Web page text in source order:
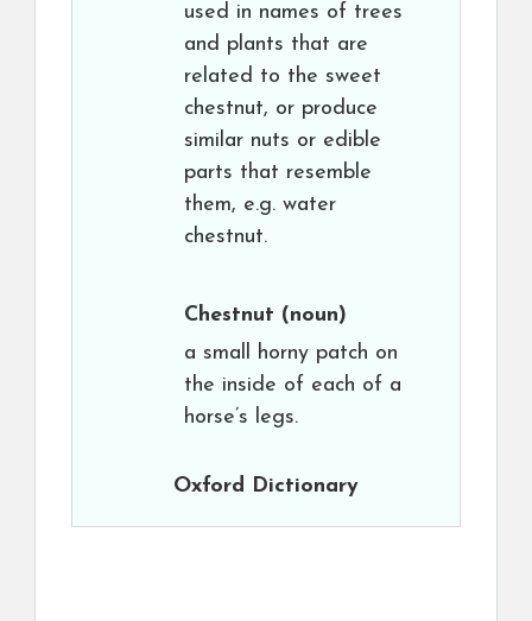
used in names of trees
and plants that are
related to the sweet
chestnut, or produce
similar nuts or edible
parts that resemble
them, e.g. water
chestnut.
Chestnut (noun)
a small horny patch on
the inside of each of a
horse’s legs.
Oxford Dictionary